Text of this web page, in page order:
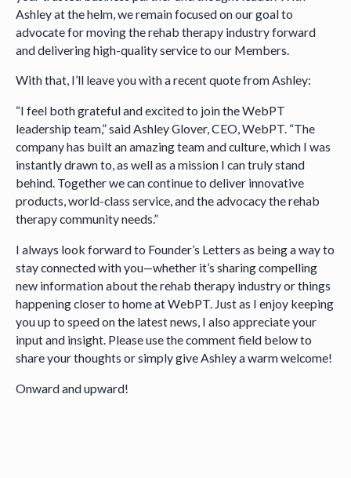
Ashley at the helm, we remain focused on our goal to
advocate for moving the rehab therapy industry forward
and delivering high-quality service to our Members.
With that, I’ll leave you with a recent quote from Ashley:
“I feel both grateful and excited to join the WebPT
leadership team,” said Ashley Glover, CEO, WebPT. “The
company has built an amazing team and culture, which I was
instantly drawn to, as well as a mission I can truly stand
behind. Together we can continue to deliver innovative
products, world-class service, and the advocacy the rehab
therapy community needs.”
I always look forward to Founder’s Letters as being a way to
stay connected with you—whether it’s sharing compelling
new information about the rehab therapy industry or things
happening closer to home at WebPT. Just as I enjoy keeping
you up to speed on the latest news, I also appreciate your
input and insight. Please use the comment field below to
share your thoughts or simply give Ashley a warm welcome!
Onward and upward!